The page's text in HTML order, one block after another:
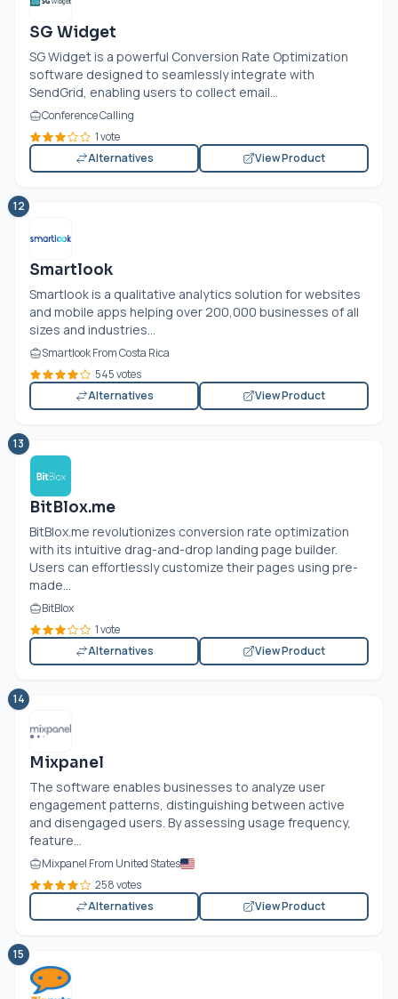
SG Widget
SG Widget is a powerful Conversion Rate Optimization
software designed to seamlessly integrate with
SendGrid, enabling users to collect email...
Conference Calling
1 vote
Alternatives
View Product
12
Smartlook
Smartlook is a qualitative analytics solution for websites
and mobile apps helping over 200,000 businesses of all
sizes and industries...
Smartlook From Costa Rica
545 votes
Alternatives
View Product
13
BitBlox.me
BitBlox.me revolutionizes conversion rate optimization
with its intuitive drag-and-drop landing page builder.
Users can effortlessly customize their pages using pre-
made...
BitBlox
1 vote
Alternatives
View Product
14
Mixpanel
The software enables businesses to analyze user
engagement patterns, distinguishing between active
and disengaged users. By assessing usage frequency,
feature...
Mixpanel From United States
258 votes
Alternatives
View Product
15